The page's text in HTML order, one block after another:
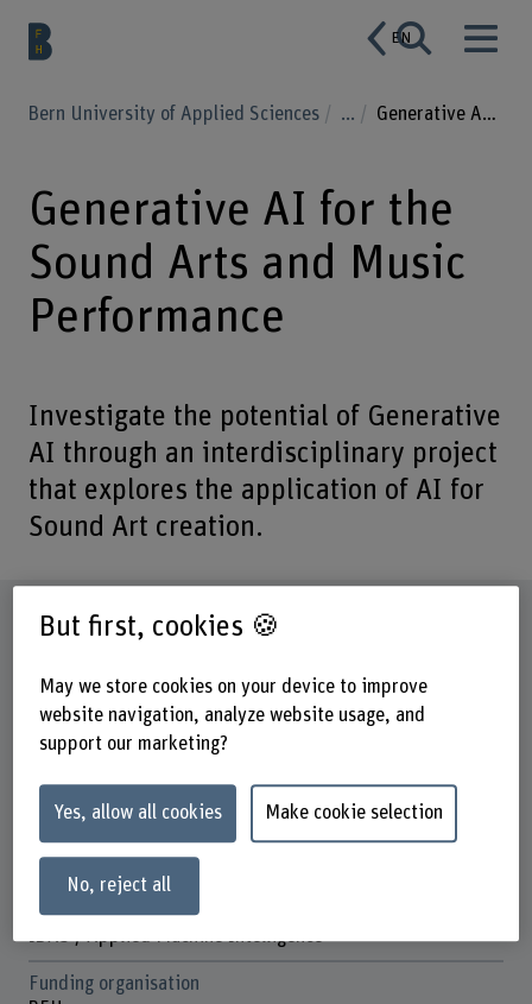
EN
Bern University of Applied Sciences ... Generative AI for the Sound Arts and Music Performance
Generative AI for the
Sound Arts and Music
Performance
Investigate the potential of Generative
AI through an interdisciplinary project
that explores the application of AI for
Sound Art creation.
Factsheet
Schools involved
Bern Academy of the Arts
School of Engineering and Computer Science
Institute(s)
Institute Interpretation
Institute for Data Applications and Security (IDAS)
Research unit(s)
Intersection of Contemporary Music
Funding organisation
But first, cookies 🍪
May we store cookies on your device to improve
website navigation, analyze website usage, and
support our marketing?
Yes, allow all cookies Make cookie selection
No, reject all